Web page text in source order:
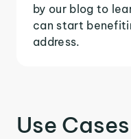
by our blog to
can start
address.
Use